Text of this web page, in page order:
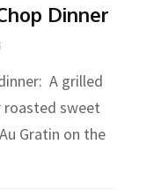
Dinner
A grilled
roasted sweet
Gratin on the